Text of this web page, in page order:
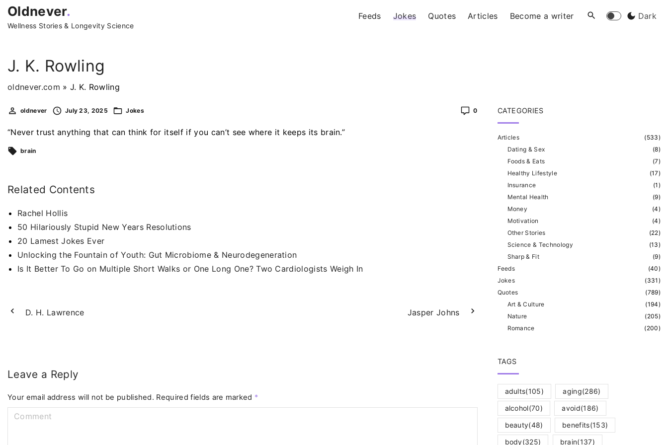
Oldnever.
Wellness Stories & Longevity Science
Feeds Jokes Quotes Articles Become a writer Dark
J. K. Rowling
oldnever.com » J. K. Rowling
oldnever July 23, 2025 Jokes 0
“Never trust anything that can think for itself if you can’t see where it keeps its brain.”
brain
Related Contents
Rachel Hollis
50 Hilariously Stupid New Years Resolutions
20 Lamest Jokes Ever
Unlocking the Fountain of Youth: Gut Microbiome & Neurodegeneration
Is It Better To Go on Multiple Short Walks or One Long One? Two Cardiologists Weigh In
D. H. Lawrence Jasper Johns
Leave a Reply
Your email address will not be published. Required fields are marked *
CATEGORIES
(533)
Articles
(8)
Dating & Sex
(7)
Foods & Eats
(17)
Healthy Lifestyle
(1 )
Insurance
(9)
Mental Health
(4)
Money
(4)
Motivation
(22)
Other Stories
(13)
Science & Technology
(9)
Sharp & Fit
(40)
Feeds
(331 )
Jokes
(789)
Quotes
(194)
Art & Culture
(205)
Nature
(200)
Romance
TAGS
adults(105) aging(286)
alcohol(70) avoid(186)
beauty(48) benefits(153)
body(325) brain(137)